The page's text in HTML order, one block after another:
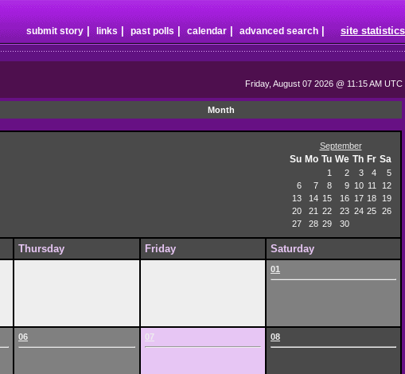
submit story links past polls calendar advanced search site statistics
Friday, August 07 2026 @ 11:15 AM UTC
Month
September
Su Mo Tu We Th Fr Sa
1 2 3 4
5
6
7 8 9 10 11
12
13
14 15 16 17 18
19
20
21 22 23 24 25 26
27
28 29 30
Thursday Friday Saturday
01
06 07 08